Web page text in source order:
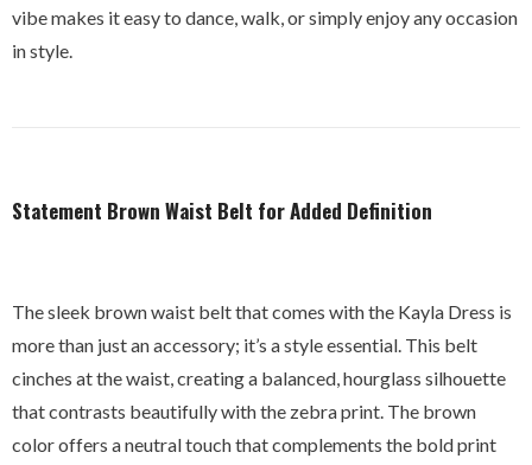
vibe makes it easy to dance, walk, or simply enjoy any occasion
in style.
Statement Brown Waist Belt for Added Definition
The sleek brown waist belt that comes with the Kayla Dress is
more than just an accessory; it’s a style essential. This belt
cinches at the waist, creating a balanced, hourglass silhouette
that contrasts beautifully with the zebra print. The brown
color offers a neutral touch that complements the bold print